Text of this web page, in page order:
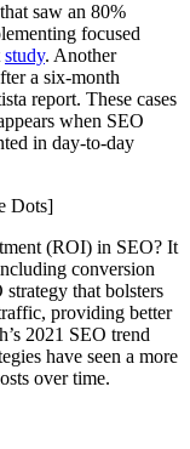
saw an 80%
focused
study. Another
a six-month
report. These cases
when SEO
in day-to-day
Dots]
(ROI) in SEO? It
conversion
that bolsters
providing better
2021 SEO trend
have seen a more
over time.